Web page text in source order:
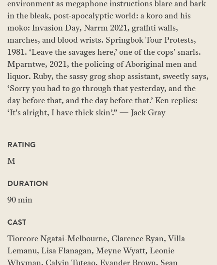
environment as megaphone instructions blare and bark
in the bleak, post-apocalyptic world: a koro and his
moko: Invasion Day, Narrm 2021, graffiti walls,
marches, and blood wrists. Springbok Tour Protests,
1981. ‘Leave the savages here,’ one of the cops' snarls.
Mparntwe, 2021, the policing of Aboriginal men and
liquor. Ruby, the sassy grog shop assistant, sweetly says,
‘Sorry you had to go through that yesterday, and the
day before that, and the day before that.’ Ken replies:
‘It's alright, I have thick skin’.” — Jack Gray
RATING
M
DURATION
90 min
CAST
Tioreore Ngatai-Melbourne, Clarence Ryan, Villa
Lemanu, Lisa Flanagan, Meyne Wyatt, Leonie